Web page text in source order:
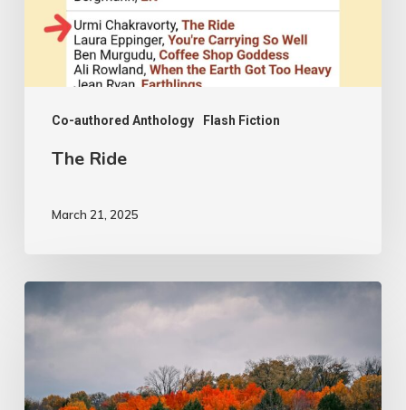
Co-authored Anthology Flash Fiction
The Ride
March 21, 2025
From